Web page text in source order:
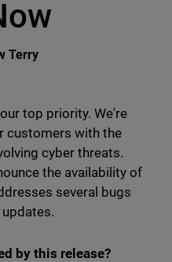
Terry
on Reddit
top priority. We're
customers with the
cyber threats.
the availability of
several bugs
by this release?